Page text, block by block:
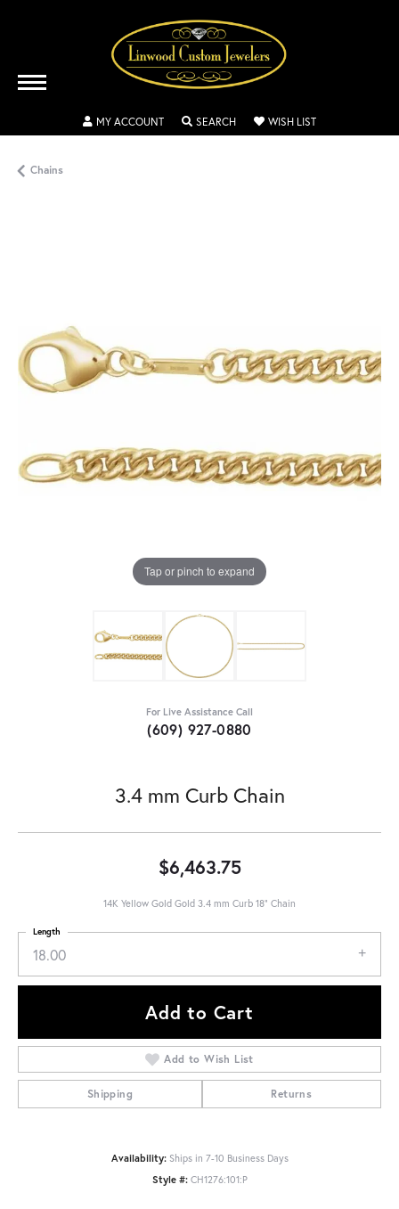
MY ACCOUNTTOGGLE MY ACCOUNT MENU
SEARCHTOGGLE SEARCH MENU
WISH LISTTOGGLE MY
Chains
Tap or pinch to expand
For Live Assistance Call
(609) 927-0880
3.4 mm Curb Chain
$6,463.75
14K Yellow Gold Gold 3.4 mm Curb 18" Chain
18.00
Length
Add to Cart
Add to Wish List
Shipping Returns
Availability: Ships in 7-10 Business Days
Style #: CH1276:101:P